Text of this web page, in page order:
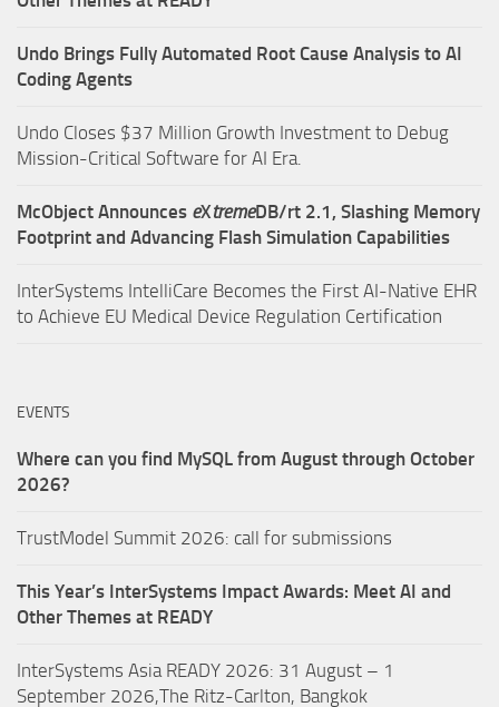
Undo Brings Fully Automated Root Cause Analysis to AI
Coding Agents
Undo Closes $37 Million Growth Investment to Debug
Mission-Critical Software for AI Era.
McObject Announces eXtremeDB/rt 2.1, Slashing Memory
Footprint and Advancing Flash Simulation Capabilities
InterSystems IntelliCare Becomes the First AI-Native EHR
to Achieve EU Medical Device Regulation Certification
EVENTS
Where can you find MySQL from August through October
2026?
TrustModel Summit 2026: call for submissions
This Year’s InterSystems Impact Awards: Meet AI and
Other Themes at READY
InterSystems Asia READY 2026: 31 August – 1
September 2026,The Ritz-Carlton, Bangkok